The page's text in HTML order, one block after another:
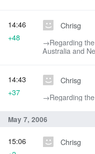
Chrisg
→‎Regarding
Australia and
14:46
+48
Chrisg
→‎Regarding
14:43
+37
May 7, 2006
Chrisg
15:06